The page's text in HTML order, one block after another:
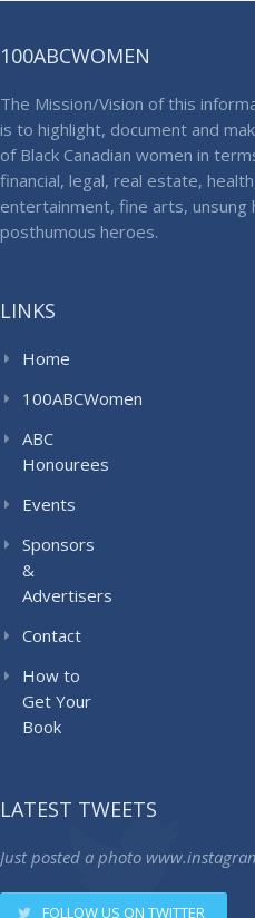
100ABCWOMEN
The Mission/Vision of this
is to highlight, document and
of Black Canadian women in
financial, legal, real estate,
entertainment, fine arts,
posthumous heroes.
LINKS
Home
100ABCWomen
ABC
Honourees
Events
Sponsors
&
Advertisers
Contact
How to
Get Your
Book
LATEST TWEETS
Just posted a photo
FOLLOW US ON TWITTER